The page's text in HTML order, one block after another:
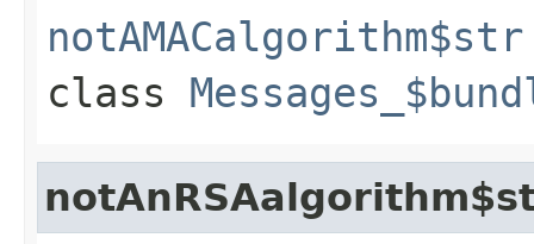
notAMACalgorithm$str
class